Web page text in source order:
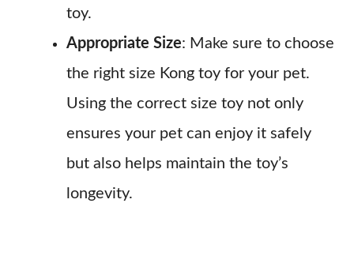
toy.
Appropriate Size: Make sure to choose
the right size Kong toy for your pet.
Using the correct size toy not only
ensures your pet can enjoy it safely
but also helps maintain the toy’s
longevity.